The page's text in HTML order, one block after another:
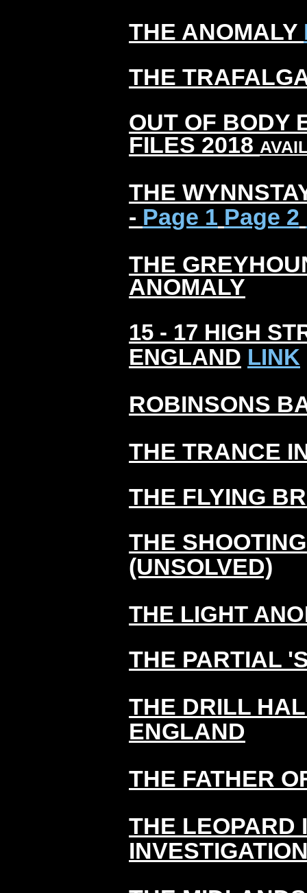
THE ANOMALY
THE
OUT OF BODY
FILES 2018
THE
- Page 1 Page 2
THE
ANOMALY
15 - 17 HIGH
ENGLAND LINK
ROBINSONS
THE TRANCE
THE FLYING
THE
(UNSOLVED)
THE LIGHT
THE PARTIAL
THE DRILL
ENGLAND
THE FATHER
THE LEOPARD